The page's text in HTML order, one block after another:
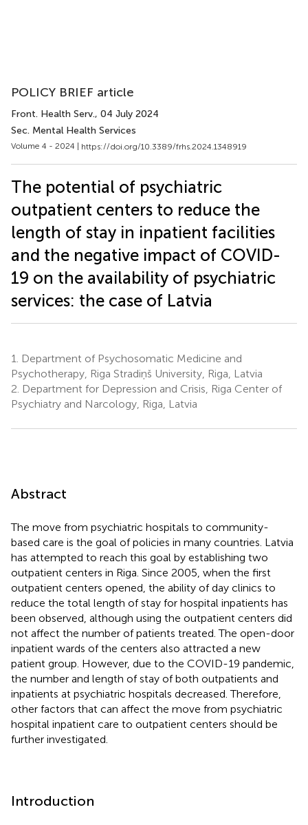
POLICY BRIEF article
Front. Health Serv., 04 July 2024
Sec. Mental Health Services
Volume 4 - 2024 | https://doi.org/10.3389/frhs.2024.1348919
The potential of psychiatric
outpatient centers to reduce the
length of stay in inpatient facilities
and the negative impact of COVID-
19 on the availability of psychiatric
services: the case of Latvia
1.
Department of Psychosomatic Medicine and
Psychotherapy, Riga Stradiņš University, Riga, Latvia
2. Department for Depression and Crisis, Riga Center of
Psychiatry and Narcology, Riga, Latvia
Abstract
The move from psychiatric hospitals to community-
based care is the goal of policies in many countries. Latvia
has attempted to reach this goal by establishing two
outpatient centers in Riga. Since 2005, when the first
outpatient centers opened, the ability of day clinics to
reduce the total length of stay for hospital inpatients has
been observed, although using the outpatient centers did
not affect the number of patients treated. The open-door
inpatient wards of the centers also attracted a new
patient group. However, due to the COVID-19 pandemic,
the number and length of stay of both outpatients and
inpatients at psychiatric hospitals decreased. Therefore,
other factors that can affect the move from psychiatric
hospital inpatient care to outpatient centers should be
further investigated.
Introduction